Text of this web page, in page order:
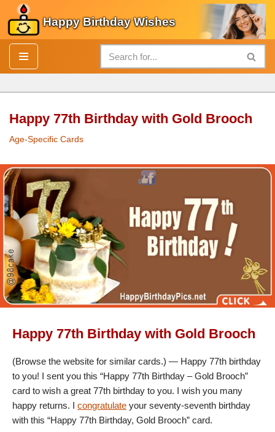
Skip
to
content
Happy Birthday Wishes
Happy 77th Birthday with Gold Brooch
Age-Specific Cards
Happy 77thBirthdaywithGoldBrooch
Happy 77th Birthday with Gold Brooch
(Browse the website for similar cards.) — Happy 77th birthday
to you! I sent you this “Happy 77th Birthday – Gold Brooch”
card to wish a great 77th birthday to you. I wish you many
happy returns. I congratulate your seventy-seventh birthday
with this “Happy 77th Birthday, Gold Brooch” card.